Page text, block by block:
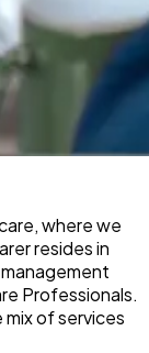
where we
resides in
Professionals.
mix of services